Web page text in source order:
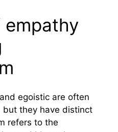
empathy
egoistic are often
but they have distinct
refers to the